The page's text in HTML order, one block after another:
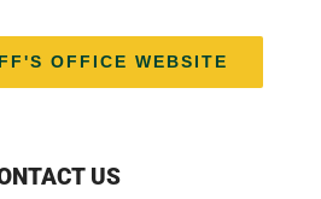
OFFICE WEBSITE
US